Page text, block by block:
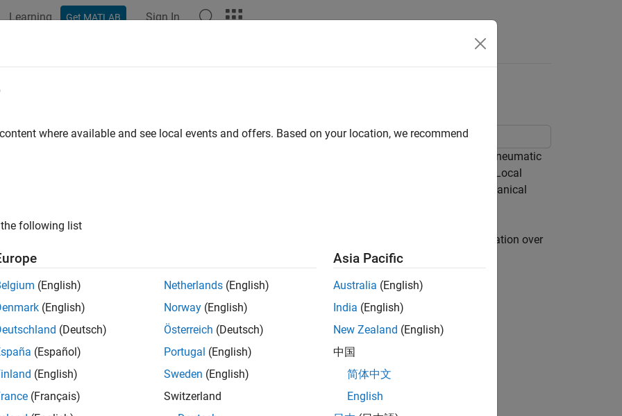
Learning Get MATLAB Sign In
Actuator with Humidity
shows how the Simscape™ Foundation Library moist air components can be used to model a pneumatic
operating in a humid environment. The Directional Valve is a subsystem composed of four Variable Local
(MA) blocks, and the Double-Acting Actuator is a subsystem composed of two Translational Mechanical
in the pipes and actuator due to the humidity in the environment. Accumulation of condensation over
result in damage to the system.
where available and see local events and offers. Based on your location, we recommend
following list
(English)
(English)
(Deutsch)
(Español)
(English)
(Français)
Netherlands (English)
Norway (English)
Österreich (Deutsch)
Portugal (English)
Sweden (English)
Switzerland
Asia Pacific
Australia (English)
India (English)
New Zealand (English)
中国
简体中文
English